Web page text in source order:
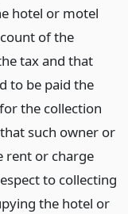
hotel or motel
of the
tax and that
to be paid the
the collection
such owner or
rent or charge
to collecting
the hotel or